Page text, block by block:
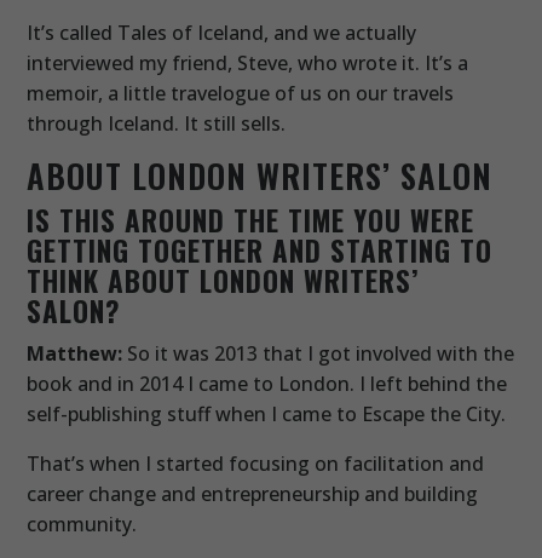
It’s called Tales of Iceland, and we actually
interviewed my friend, Steve, who wrote it. It’s a
memoir, a little travelogue of us on our travels
through Iceland. It still sells.
ABOUT LONDON WRITERS’ SALON
IS THIS AROUND THE TIME YOU WERE
GETTING TOGETHER AND STARTING TO
THINK ABOUT LONDON WRITERS’
SALON?
Matthew: So it was 2013 that I got involved with the
book and in 2014 I came to London. I left behind the
self-publishing stuff when I came to Escape the City.
That’s when I started focusing on facilitation and
career change and entrepreneurship and building
community.